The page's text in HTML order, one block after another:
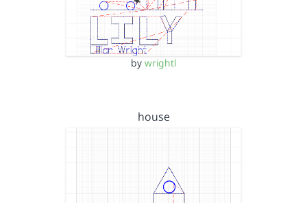
by wrightl
house